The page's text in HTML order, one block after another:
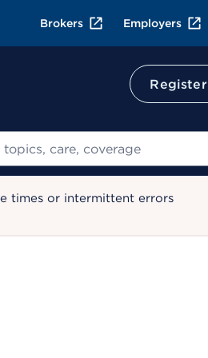
Brokers Employers
Register
times or intermittent errors